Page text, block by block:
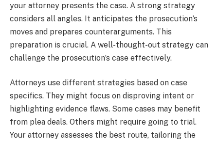
your attorney presents the case. A strong strategy
considers all angles. It anticipates the prosecution’s
moves and prepares counterarguments. This
preparation is crucial. A well-thought-out strategy can
challenge the prosecution’s case effectively.
Attorneys use different strategies based on case
specifics. They might focus on disproving intent or
highlighting evidence flaws. Some cases may benefit
from plea deals. Others might require going to trial.
Your attorney assesses the best route, tailoring the